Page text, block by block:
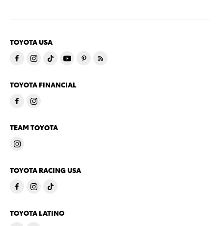
TOYOTA USA
TOYOTA FINANCIAL
TEAM TOYOTA
TOYOTA RACING USA
TOYOTA LATINO